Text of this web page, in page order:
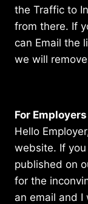
the Traffic to
from there. If
can Email the
we will
For Employers
Hello
website. If
published on
for the
an email and I